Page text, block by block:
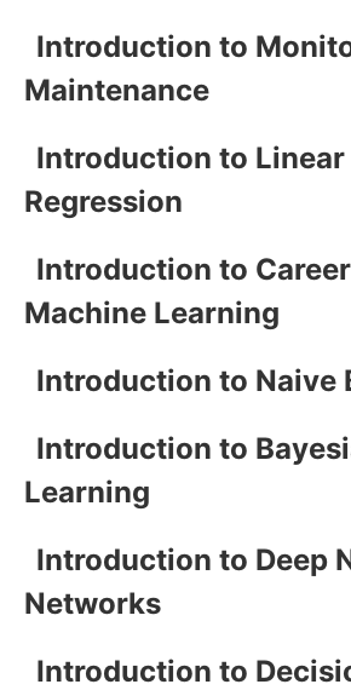
Introduction to
Maintenance
Introduction to Linear
Regression
Introduction to
Machine Learning
Introduction to Naive
Introduction to
Learning
Introduction to Deep
Networks
Introduction to